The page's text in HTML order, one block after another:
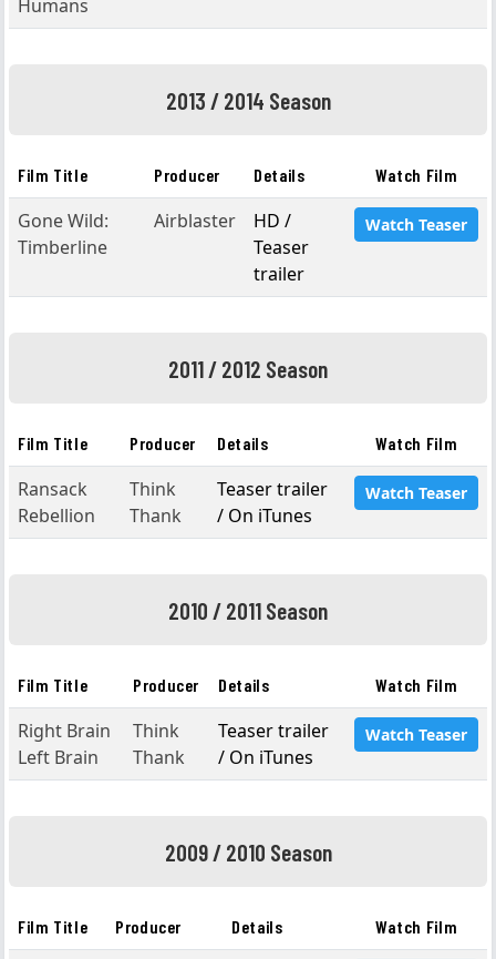
Humans
2013 / 2014 Season
Film Title Producer Details Watch Film
Gone Wild:
Timberline
Airblaster
HD /
Teaser
trailer
Watch Teaser
2011 / 2012 Season
Film Title Producer Details Watch Film
Ransack
Rebellion
Think
Thank
Teaser trailer
/ On iTunes
Watch Teaser
2010 / 2011 Season
Film Title Producer Details Watch Film
Right Brain
Left Brain
Think
Thank
Teaser trailer
/ On iTunes
Watch Teaser
2009 / 2010 Season
Film Title Producer Details Watch Film